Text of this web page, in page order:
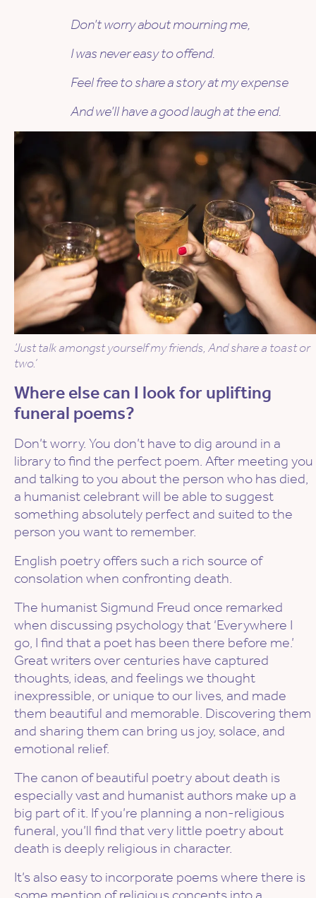
Don’t worry about mourning me,
I was never easy to offend.
Feel free to share a story at my expense
And we’ll have a good laugh at the end.
‘Just talk amongst yourself my friends, And share a toast or
two.’
Where else can I look for uplifting
funeral poems?
Don’t worry. You don’t have to dig around in a
library to find the perfect poem. After meeting you
and talking to you about the person who has died,
a humanist celebrant will be able to suggest
something absolutely perfect and suited to the
person you want to remember.
English poetry offers such a rich source of
consolation when confronting death.
The humanist Sigmund Freud once remarked
when discussing psychology that ‘Everywhere I
go, I find that a poet has been there before me.’
Great writers over centuries have captured
thoughts, ideas, and feelings we thought
inexpressible, or unique to our lives, and made
them beautiful and memorable. Discovering them
and sharing them can bring us joy, solace, and
emotional relief.
The canon of beautiful poetry about death is
especially vast and humanist authors make up a
big part of it. If you’re planning a non-religious
funeral, you’ll find that very little poetry about
death is deeply religious in character.
It’s also easy to incorporate poems where there is
some mention of religious concepts into a